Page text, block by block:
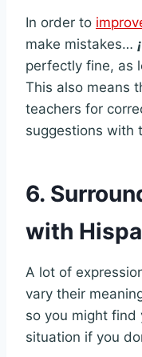
In order to
make mistakes…
perfectly fine, as
This also means
teachers for
suggestions with
6.
with
A lot of
vary their
so you might find
situation if you